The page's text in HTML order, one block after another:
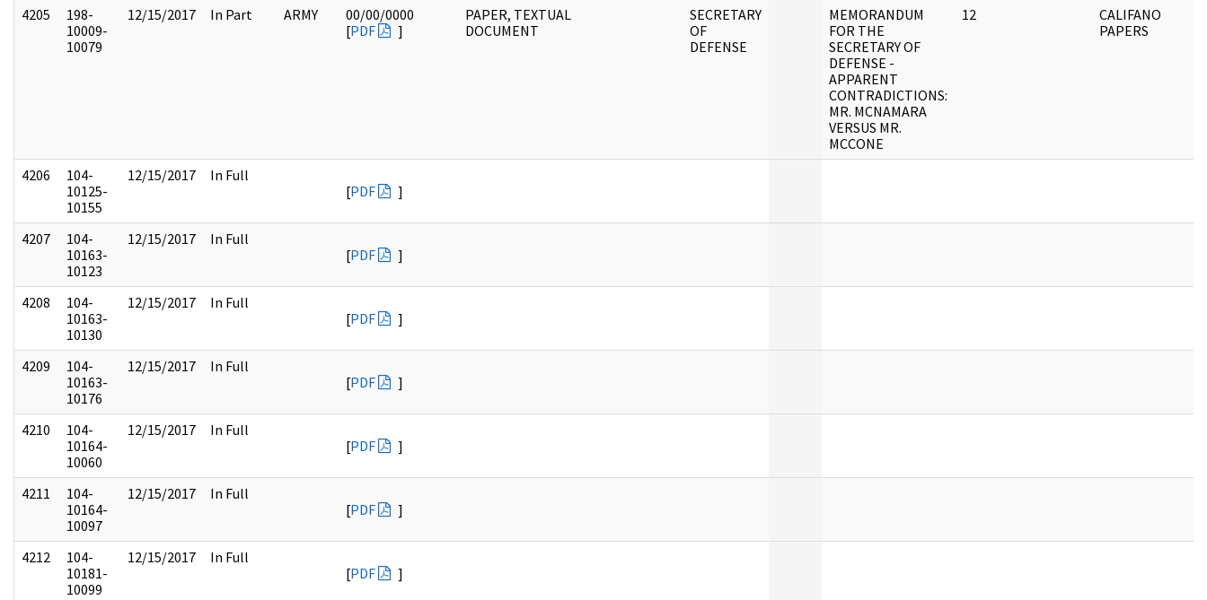
4205
198-
10009-
10079
12/15/2017 In Part ARMY
00/00/0000
[PDF ]
PAPER, TEXTUAL
DOCUMENT
SECRETARY
OF
DEFENSE
MEMORANDUM
FOR THE
SECRETARY OF
DEFENSE -
APPARENT
CONTRADICTIONS:
MR. MCNAMARA
VERSUS MR.
MCCONE
12
CALIFANO
PAPERS
4206
104-
10125-
10155
12/15/2017
In Full
[PDF ]
4207
104-
10163-
10123
12/15/2017
In Full
[PDF ]
4208
104-
10163-
10130
12/15/2017
In Full
[PDF ]
4209
104-
10163-
10176
12/15/2017
In Full
[PDF ]
4210
104-
10164-
10060
12/15/2017
In Full
[PDF ]
4211
104-
10164-
10097
12/15/2017
In Full
[PDF ]
4212
104-
10181-
10099
12/15/2017
In Full
[PDF ]